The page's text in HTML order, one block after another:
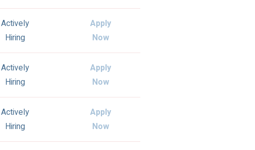
Actively
Hiring
Apply
Now
Actively
Hiring
Apply
Now
Actively
Hiring
Apply
Now